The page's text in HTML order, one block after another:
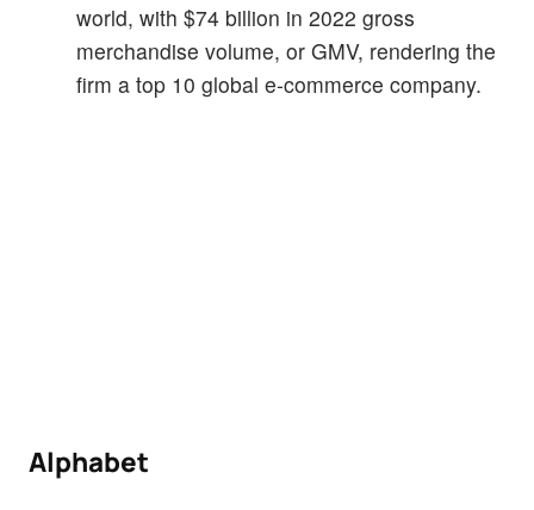
world, with $74 billion in 2022 gross
merchandise volume, or GMV, rendering the
firm a top 10 global e-commerce company.
Alphabet